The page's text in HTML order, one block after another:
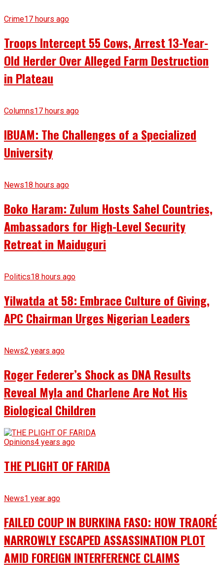
Crime17 hours ago
Troops Intercept 55 Cows, Arrest 13-Year-
Old Herder Over Alleged Farm Destruction
in Plateau
Columns17 hours ago
IBUAM: The Challenges of a Specialized
University
News18 hours ago
Boko Haram: Zulum Hosts Sahel Countries,
Ambassadors for High-Level Security
Retreat in Maiduguri
Politics18 hours ago
Yilwatda at 58: Embrace Culture of Giving,
APC Chairman Urges Nigerian Leaders
News2 years ago
Roger Federer’s Shock as DNA Results
Reveal Myla and Charlene Are Not His
Biological Children
Opinions4 years ago
THE PLIGHT OF FARIDA
News1 year ago
FAILED COUP IN BURKINA FASO: HOW TRAORÉ
NARROWLY ESCAPED ASSASSINATION PLOT
AMID FOREIGN INTERFERENCE CLAIMS